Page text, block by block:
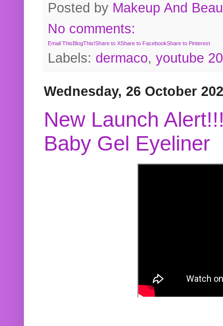
Posted by Makeup And
No comments:
Email ThisBlogThis!Share to XShare to FacebookShare to Pinterest
Labels: dermaco, youtube
Wednesday, 26 October
New Launch
Baby Gel Eyeliner